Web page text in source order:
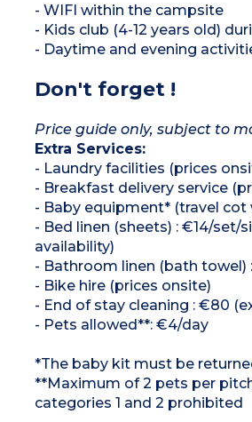
- WIFI within the campsite
- Kids club (4-12 years old)
- Daytime and evening
Don't forget !
Price guide only, subject to
Extra Services:
- Laundry facilities (prices
- Breakfast delivery service
- Baby equipment* (travel
- Bed linen (sheets) : €14/
availability)
- Bathroom linen (bath
- Bike hire (prices onsite)
- End of stay cleaning : €80
- Pets allowed**: €4/day
*The baby kit must be
**Maximum of 2 pets per
categories 1 and 2 prohibited